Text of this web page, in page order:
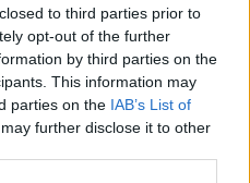
to third parties prior to
opt-out of the further
by third parties on the
This information may
parties on the IAB’s List of
further disclose it to other
5: EU leaders debate
options